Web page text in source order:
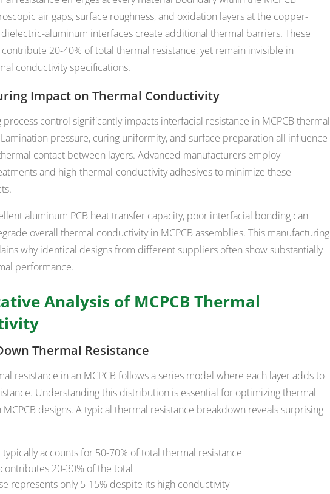
air gaps, surface roughness, and oxidation layers at the copper-
aluminum interfaces create additional thermal barriers. These
20-40% of total thermal resistance, yet remain invisible in
conductivity specifications.
Impact on Thermal Conductivity
control significantly impacts interfacial resistance in MCPCB thermal
pressure, curing uniformity, and surface preparation all influence
contact between layers. Advanced manufacturers employ
and high-thermal-conductivity adhesives to minimize these
aluminum PCB heat transfer capacity, poor interfacial bonding can
overall thermal conductivity in MCPCB assemblies. This manufacturing
why identical designs from different suppliers often show substantially
performance.
Analysis of MCPCB Thermal
Thermal Resistance
resistance in an MCPCB follows a series model where each layer adds to
Understanding this distribution is essential for optimizing thermal
designs. A typical thermal resistance breakdown reveals surprising
typically accounts for 50-70% of total thermal resistance
20-30% of the total
represents only 5-15% despite its high conductivity